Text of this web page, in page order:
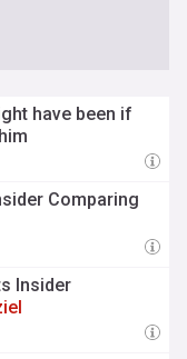
have been if
Comparing
Insider